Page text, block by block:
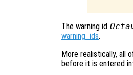
The warning id
warning_ids.
More realistically, all
before it is entered